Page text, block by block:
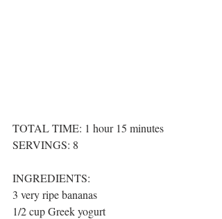
TOTAL TIME: 1 hour 15 minutes
SERVINGS: 8
INGREDIENTS:
3 very ripe bananas
1/2 cup Greek yogurt